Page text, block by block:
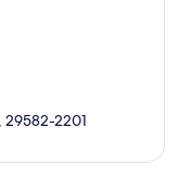
29582-2201